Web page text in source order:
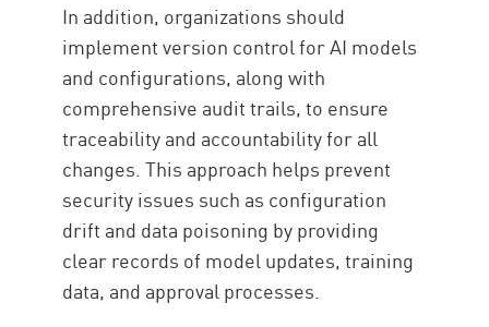
In addition, organizations should
implement version control for AI models
and configurations, along with
comprehensive audit trails, to ensure
traceability and accountability for all
changes. This approach helps prevent
security issues such as configuration
drift and data poisoning by providing
clear records of model updates, training
data, and approval processes.